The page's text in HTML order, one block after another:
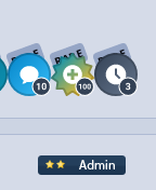
RARE RARE RARE